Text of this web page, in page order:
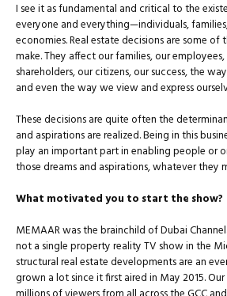
I see it as fundamental and critical to the
everyone and everything—individuals,
economies. Real estate decisions are some
make. They affect our families, our
shareholders, our citizens, our success, the
and even the way we view and express
These decisions are quite often the
and aspirations are realized. Being in this
play an important part in enabling people or
those dreams and aspirations, whatever they
What motivated you to start the show?
MEMAAR was the brainchild of Dubai
not a single property reality TV show in the
structural real estate developments are an
grown a lot since it first aired in May 2015.